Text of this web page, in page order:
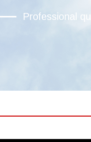
Professional